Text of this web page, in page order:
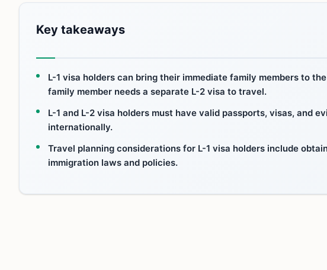
Key takeaways
L-1 visa holders can bring their immediate family members to
family member needs a separate L-2 visa to travel.
L-1 and L-2 visa holders must have valid passports, visas, and
internationally.
Travel planning considerations for L-1 visa holders include
immigration laws and policies.